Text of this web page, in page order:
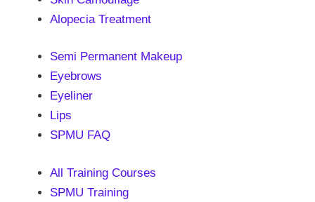
Alopecia Treatment
Semi Permanent Makeup
Eyebrows
Eyeliner
Lips
SPMU FAQ
All Training Courses
SPMU Training